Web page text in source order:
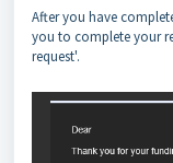
After you have
you to complete your
request'.